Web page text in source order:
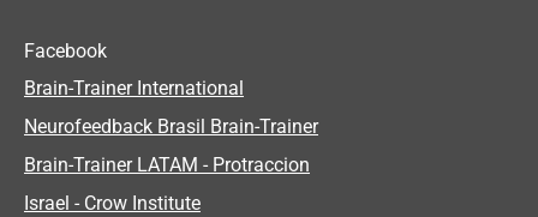
Facebook
Brain-Trainer International
Neurofeedback Brasil Brain-Trainer
Brain-Trainer LATAM - Protraccion
Israel - Crow Institute